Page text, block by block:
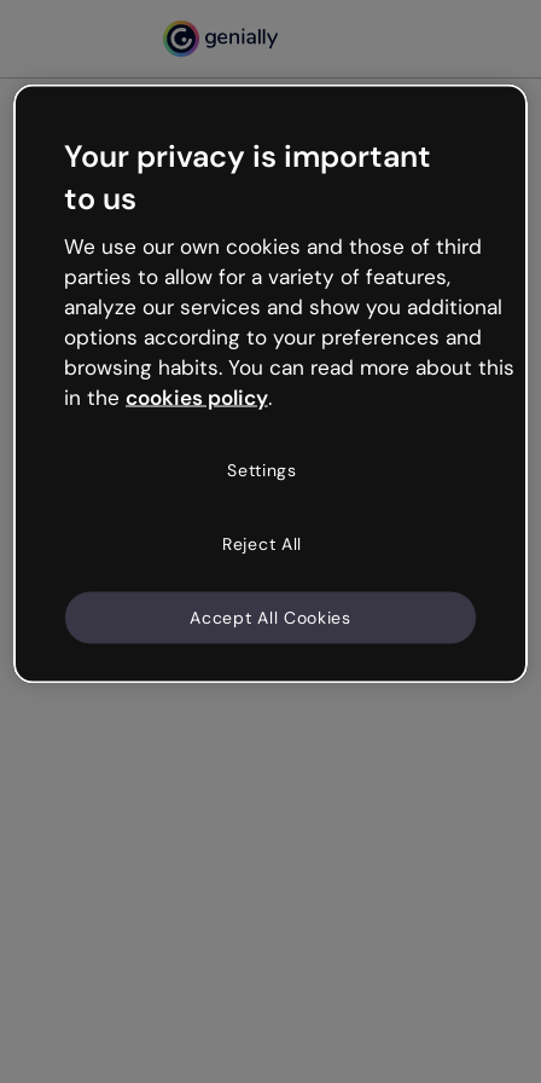
Oops, something’s not
working
We’re not sure what happened but the internet is
like that and unexpected hiccups occur.
Try refreshing the page or go back to Genially and
try your luck later.
Your privacy is important
to us
We use our own cookies and those of third
parties to allow for a variety of features,
analyze our services and show you additional
options according to your preferences and
browsing habits. You can read more about this
in the cookies policy.
Settings
Reject All
Accept All Cookies